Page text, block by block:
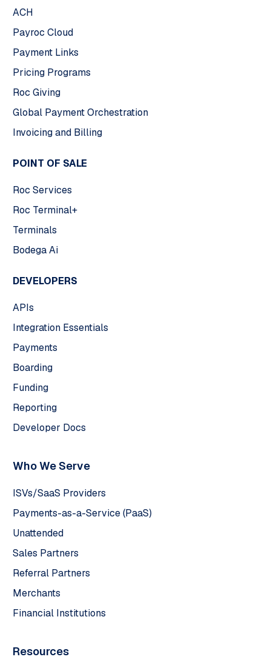
ACH
Payroc Cloud
Payment Links
Pricing Programs
Roc Giving
Global Payment Orchestration
Invoicing and Billing
POINT OF SALE
Roc Services
Roc Terminal+
Terminals
Bodega Ai
DEVELOPERS
APIs
Integration Essentials
Payments
Boarding
Funding
Reporting
Developer Docs
Who We Serve
ISVs/SaaS Providers
Payments-as-a-Service (PaaS)
Unattended
Sales Partners
Referral Partners
Merchants
Financial Institutions
Resources